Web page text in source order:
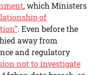
, which Ministers
of
. Even before the
away from
and regulatory
not to investigate